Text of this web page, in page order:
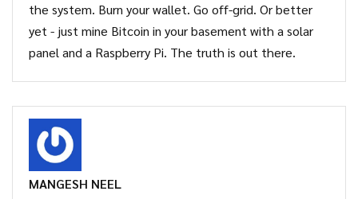
the system. Burn your wallet. Go off-grid. Or better
yet - just mine Bitcoin in your basement with a solar
panel and a Raspberry Pi. The truth is out there.
MANGESH NEEL